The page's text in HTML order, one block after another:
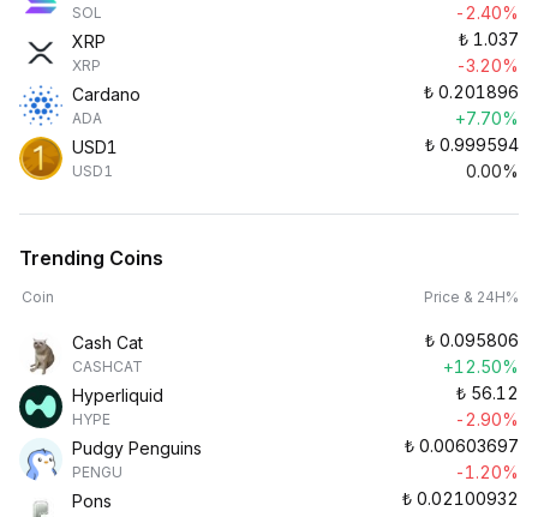
SOL
-2.40%
XRP
XRP
₺ 1.037
-3.20%
Cardano
ADA
₺ 0.201896
+7.70%
USD1
USD1
₺ 0.999594
0.00%
Trending Coins
Coin Price & 24H%
Cash Cat
CASHCAT
₺ 0.095806
+12.50%
Hyperliquid
HYPE
₺ 56.12
-2.90%
Pudgy Penguins
PENGU
₺ 0.00603697
-1.20%
Pons
₺ 0.02100932